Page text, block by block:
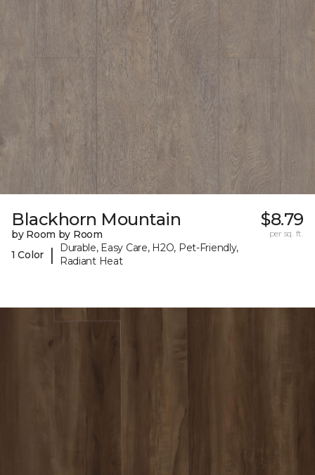
Blackhorn Mountain
by Room by Room
1 Color
|
Durable, Easy Care, H2O, Pet-Friendly,
Radiant Heat
$8.79
per sq. ft.